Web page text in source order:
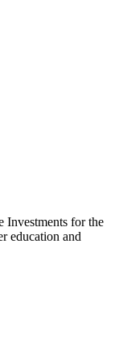
Investments for the
education and